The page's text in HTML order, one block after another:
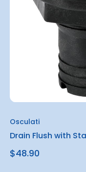
Osculati
Drain Flush with
$48.90